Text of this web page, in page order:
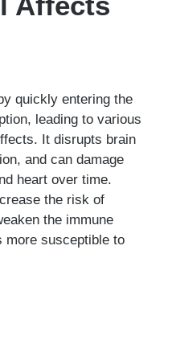
quickly entering the
leading to various
It disrupts brain
and can damage
heart over time.
the risk of
the immune
more susceptible to